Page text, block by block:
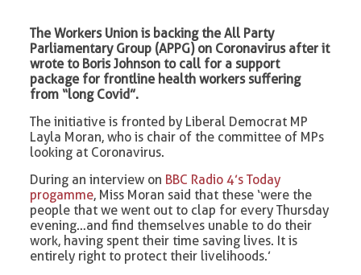
The Workers Union is backing the All Party
Parliamentary Group (APPG) on Coronavirus after it
wrote to Boris Johnson to call for a support
package for frontline health workers suffering
from “long Covid”.
The initiative is fronted by Liberal Democrat MP
Layla Moran, who is chair of the committee of MPs
looking at Coronavirus.
During an interview on BBC Radio 4’s Today
progamme, Miss Moran said that these ‘were the
people that we went out to clap for every Thursday
evening…and find themselves unable to do their
work, having spent their time saving lives. It is
entirely right to protect their livelihoods.’